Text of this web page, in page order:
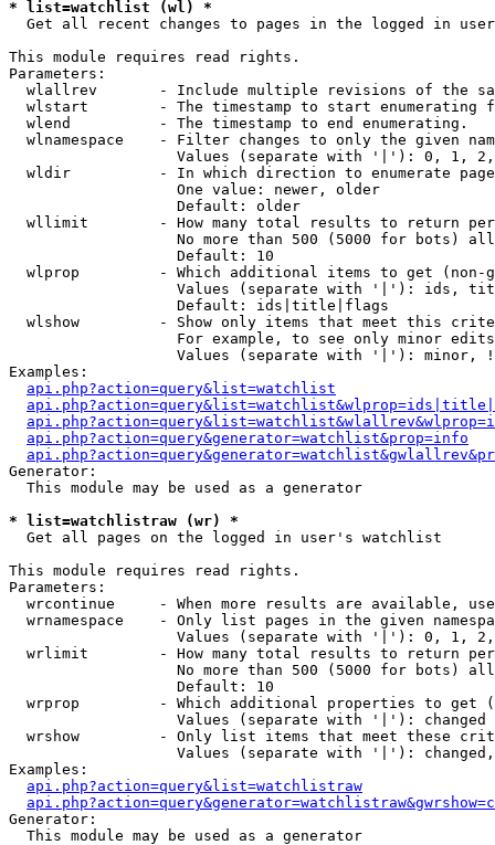
* list=watchlist (wl) *
Get all recent changes to pages in the logged in
This module requires read rights.
Parameters:
wlallrev       - Include multiple revisions of the
wlstart        - The timestamp to start enumerating
  wlend          - The timestamp to end enumerating.
wlnamespace    - Filter changes to only the given
Values (separate with '|'): 0, 1,
wldir          - In which direction to enumerate
                   One value: newer, older
                   Default: older
wllimit        - How many total results to return
No more than 500 (5000 for bots)
                   Default: 10
wlprop         - Which additional items to get (non-
Values (separate with '|'): ids,
                   Default: ids|title|flags
wlshow         - Show only items that meet this
For example, to see only minor
Values (separate with '|'): minor,
Examples:
api.php?action=query&list=watchlist
api.php?action=query&generator=watchlist&prop=info
Generator:
  This module may be used as a generator
* list=watchlistraw (wr) *
Get all pages on the logged in user's watchlist
This module requires read rights.
Parameters:
wrcontinue     - When more results are available,
wrnamespace    - Only list pages in the given
Values (separate with '|'): 0, 1,
wrlimit        - How many total results to return
No more than 500 (5000 for bots)
                   Default: 10
wrprop         - Which additional properties to get
                   Values (separate with '|'): changed
wrshow         - Only list items that meet these
Values (separate with '|'):
Examples:
api.php?action=query&list=watchlistraw
Generator:
  This module may be used as a generator